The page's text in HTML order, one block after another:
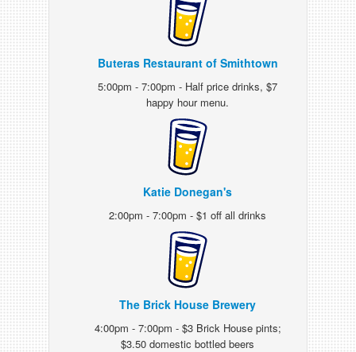
Buteras Restaurant of Smithtown
5:00pm - 7:00pm - Half price drinks, $7
happy hour menu.
Katie Donegan's
2:00pm - 7:00pm - $1 off all drinks
The Brick House Brewery
4:00pm - 7:00pm - $3 Brick House pints;
$3.50 domestic bottled beers